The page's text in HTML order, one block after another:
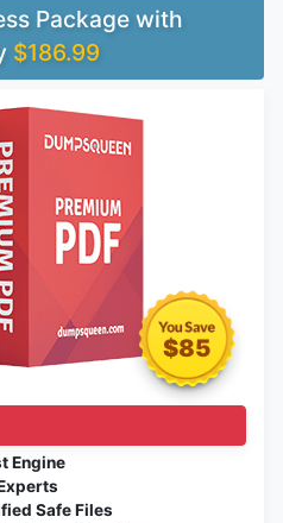
Package with
$186.99
$85
Engine
Safe Files